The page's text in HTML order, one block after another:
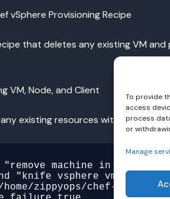
To provide
access
process
or
Manage
vSphere Provisioning Recipe
that deletes any existing VM
VM, Node, and Client
existing resources with the same
"remove machine in vsphere"